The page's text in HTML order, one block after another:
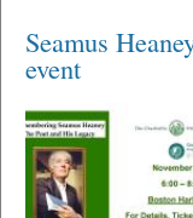
Seamus
event